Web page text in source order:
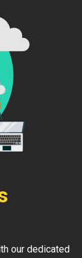
our dedicated